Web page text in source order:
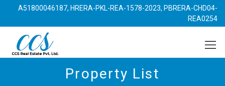
A51800046187, HRERA-PKL-REA-1578-2023, PBRERA-CHD04-
REA0254
Property List